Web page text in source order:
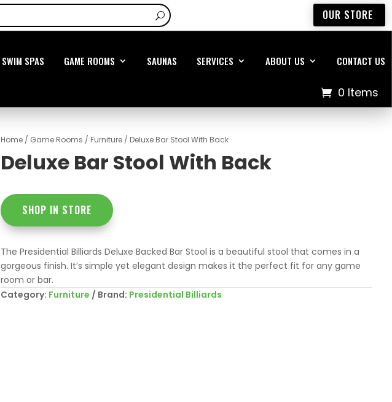
OUR STORE
SWIM SPAS GAME ROOMS SAUNAS SERVICES ABOUT US CONTACT US
0 Items
Home / Game Rooms / Furniture / Deluxe Bar Stool With Back
Deluxe Bar Stool With Back
SHOP IN STORE
The Presidential Billiards Deluxe Backed Bar Stool is a beautiful stool that comes in a
gorgeous finish. It’s simple yet elegant design makes it the perfect fit for any game
room or bar.
Category: Furniture Brand: Presidential Billiards